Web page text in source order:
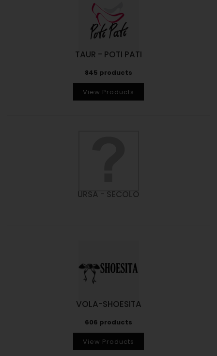
TAUR - POTI PATI
845 products
View Products
URSA - SECOLO
VOLA-SHOESITA
606 products
View Products